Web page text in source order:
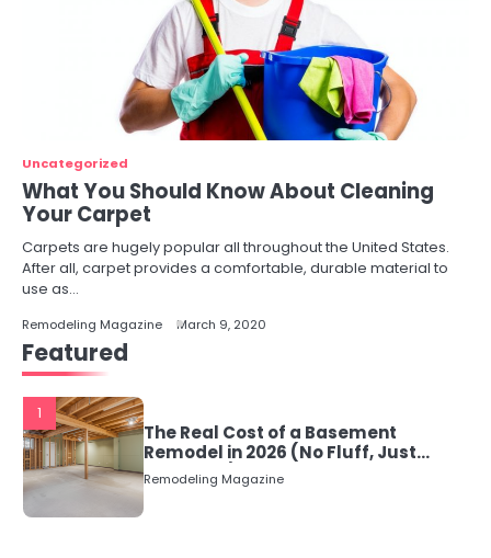
Uncategorized
What You Should Know About Cleaning
Your Carpet
Carpets are hugely popular all throughout the United States.
After all, carpet provides a comfortable, durable material to
use as…
Remodeling Magazine March 9, 2020
Featured
1
The Real Cost of a Basement
Remodel in 2026 (No Fluff, Just
Numbers)
Remodeling Magazine